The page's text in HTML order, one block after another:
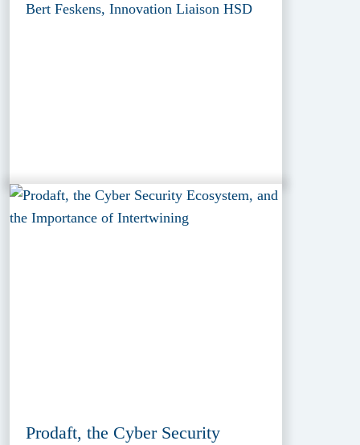
Bert Feskens, Innovation Liaison HSD
Prodaft, the Cyber Security